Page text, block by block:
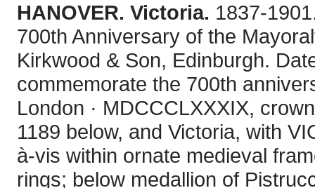
HANOVER. Victoria. 1837-
700th Anniversary of the
Kirkwood & Son, Edinburgh.
commemorate the 700th
London · MDCCCLXXXIX,
1189 below, and Victoria, with
à-vis within ornate medieval
rings; below medallion of